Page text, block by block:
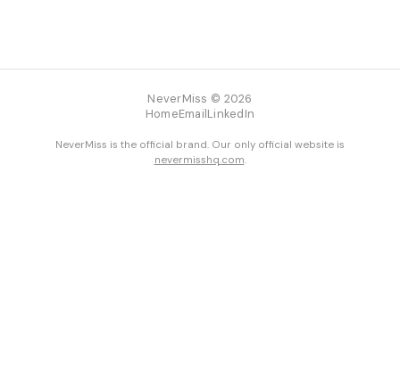
NeverMiss © 2026
HomeEmailLinkedIn
NeverMiss is the official brand. Our only official website is
nevermisshq.com.